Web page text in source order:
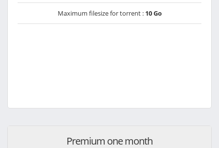
Maximum filesize for torrent : 10 Go
Premium one month